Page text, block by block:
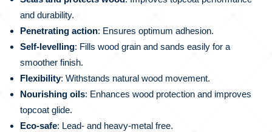
and durability.
Penetrating action: Ensures optimum adhesion.
Self‑levelling: Fills wood grain and sands easily for a
smoother finish.
Flexibility: Withstands natural wood movement.
Nourishing oils: Enhances wood protection and improves
topcoat glide.
Eco‑safe: Lead‑ and heavy‑metal free.